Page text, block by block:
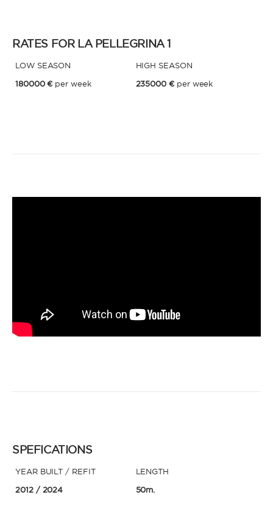
RATES FOR LA PELLEGRINA 1
LOW SEASON
180000 € per week
HIGH SEASON
235000 € per week
SPEFICATIONS
YEAR BUILT / REFIT
2012 / 2024
LENGTH
50m.